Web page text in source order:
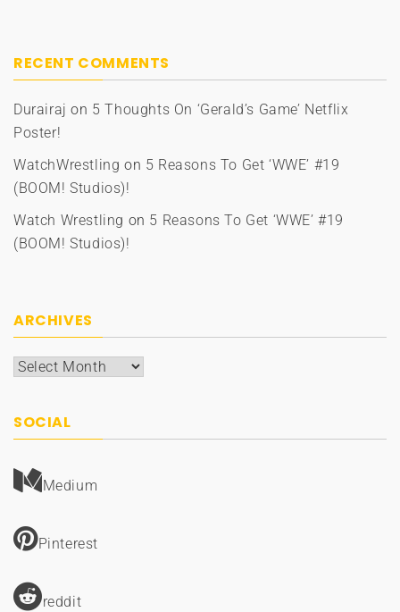
RECENT COMMENTS
Durairaj on 5 Thoughts On ‘Gerald’s Game’ Netflix
Poster!
WatchWrestling on 5 Reasons To Get ‘WWE’ #19
(BOOM! Studios)!
Watch Wrestling on 5 Reasons To Get ‘WWE’ #19
(BOOM! Studios)!
ARCHIVES
Archives
SOCIAL
Medium
Pinterest
reddit